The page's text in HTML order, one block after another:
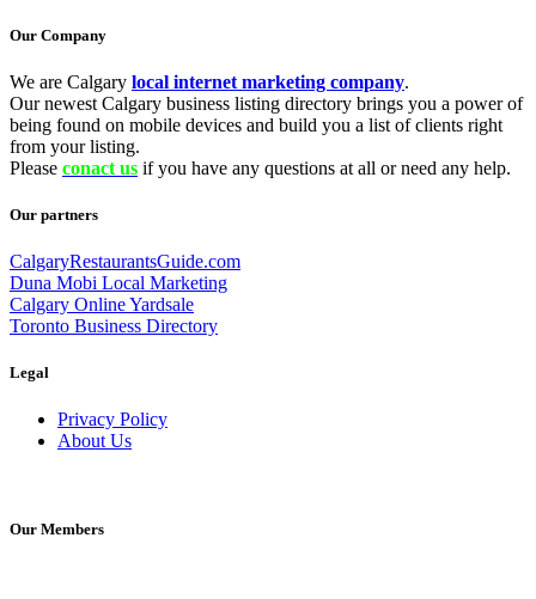
Our Company
We are Calgary local internet marketing company.
Our newest Calgary business listing directory brings you a power of
being found on mobile devices and build you a list of clients right
from your listing.
Please conact us if you have any questions at all or need any help.
Our partners
CalgaryRestaurantsGuide.com
Duna Mobi Local Marketing
Calgary Online Yardsale
Toronto Business Directory
Legal
Privacy Policy
About Us
Our Members